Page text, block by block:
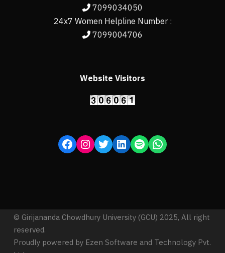
7099034050
24x7 Women Helpline Number :
7099004706
Website Visitors
© Girijananda Chowdhury University (GCU) 2025, All right
reserved.
Proudly powered by Ezen Software and Technology Pvt.